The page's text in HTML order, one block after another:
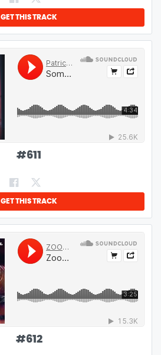
GET THIS TRACK
#611
GET THIS TRACK
#612